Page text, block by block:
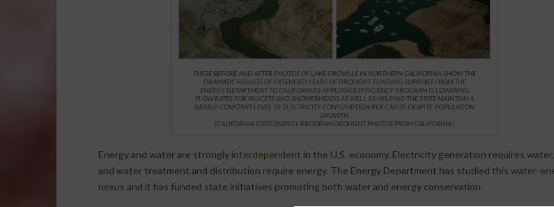
THESE BEFORE AND AFTER PHOTOS OF LAKE OROVILLE IN NORTHERN CALIFORNIA SHOW THE
DRAMATIC RESULTS OF EXTENDED YEARS OF DROUGHT. FUNDING SUPPORT FROM THE
ENERGY DEPARTMENT TO CALIFORNIA’S APPLIANCE EFFICIENCY PROGRAM IS LOWERING
FLOW RATES FOR FAUCETS AND SHOWERHEADS AS WELL AS HELPING THE STATE MAINTAIN A
NEARLY CONSTANT LEVEL OF ELECTRICITY CONSUMPTION PER CAPITA DESPITE POPULATION
GROWTH.
(CALIFORNIA STATE ENERGY PROGRAM DROUGHT PHOTOS FROM CALIFORNIA. )
Energy and water are strongly interdependent in the U.S. economy. Electricity generation requires water,
and water treatment and distribution require energy. The Energy Department has studied this water-
nexus and it has funded state initiatives promoting both water and energy conservation.